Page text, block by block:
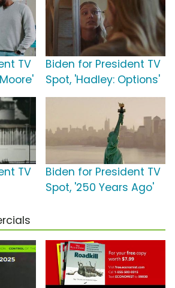
TV
Biden for President TV
Spot, 'Hadley: Options'
TV
Biden for President TV
Spot, '250 Years Ago'